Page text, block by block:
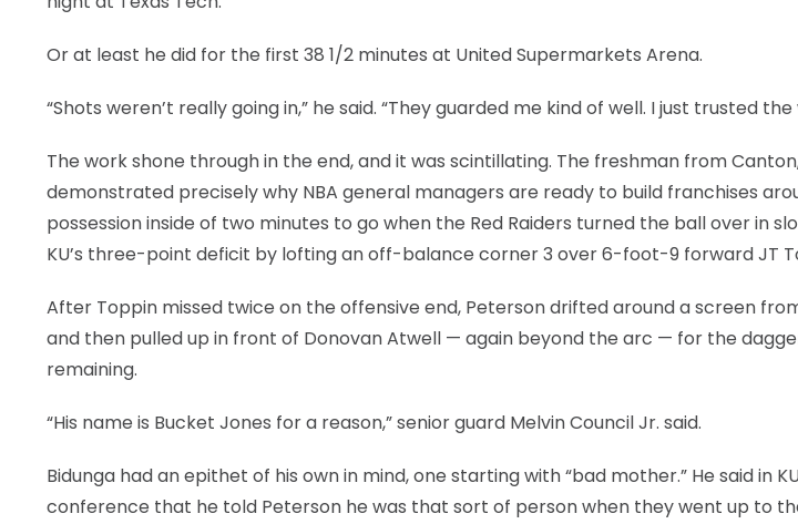
Or at least he did for the first 38 1/2 minutes at United Supermarkets Arena.
“Shots weren’t really going in,” he said. “They guarded me kind of well. I just trusted the
The work shone through in the end, and it was scintillating. The freshman from
demonstrated precisely why NBA general managers are ready to build franchises
possession inside of two minutes to go when the Red Raiders turned the ball over in
KU’s three-point deficit by lofting an off-balance corner 3 over 6-foot-9 forward JT
After Toppin missed twice on the offensive end, Peterson drifted around a screen
and then pulled up in front of Donovan Atwell — again beyond the arc — for the
remaining.
“His name is Bucket Jones for a reason,” senior guard Melvin Council Jr. said.
Bidunga had an epithet of his own in mind, one starting with “bad mother.” He said in
conference that he told Peterson he was that sort of person when they went up to